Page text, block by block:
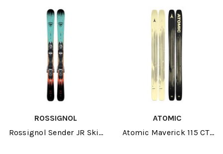
ROSSIGNOL
Rossignol Sender JR Skis
ATOMIC
Atomic Maverick 115 CTI